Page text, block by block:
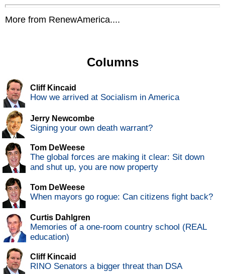
More from RenewAmerica....
Columns
Cliff Kincaid
How we arrived at Socialism in America
Jerry Newcombe
Signing your own death warrant?
Tom DeWeese
The global forces are making it clear: Sit down
and shut up, you are now property
Tom DeWeese
When mayors go rogue: Can citizens fight back?
Curtis Dahlgren
Memories of a one-room country school (REAL
education)
Cliff Kincaid
RINO Senators a bigger threat than DSA